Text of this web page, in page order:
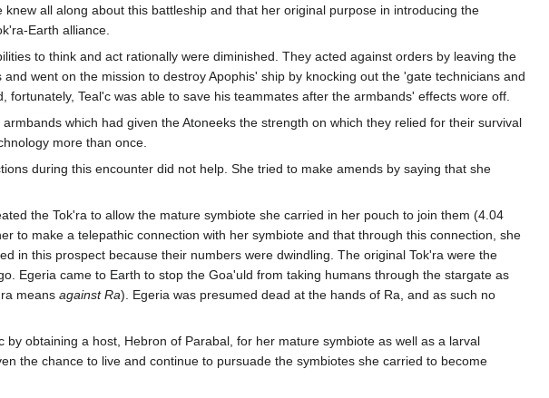
all along about this battleship and that her original purpose in introducing the
Earth alliance.
to think and act rationally were diminished. They acted against orders by leaving the
went on the mission to destroy Apophis' ship by knocking out the 'gate technicians and
Teal'c was able to save his teammates after the armbands' effects wore off.
which had given the Atoneeks the strength on which they relied for their survival
more than once.
during this encounter did not help. She tried to make amends by saying that she
the Tok'ra to allow the mature symbiote she carried in her pouch to join them (4.04
to make a telepathic connection with her symbiote and that through this connection, she
in this prospect because their numbers were dwindling. The original Tok'ra were the
Egeria came to Earth to stop the Goa'uld from taking humans through the stargate as
means against Ra). Egeria was presumed dead at the hands of Ra, and as such no
obtaining a host, Hebron of Parabal, for her mature symbiote as well as a larval
the chance to live and continue to pursuade the symbiotes she carried to become